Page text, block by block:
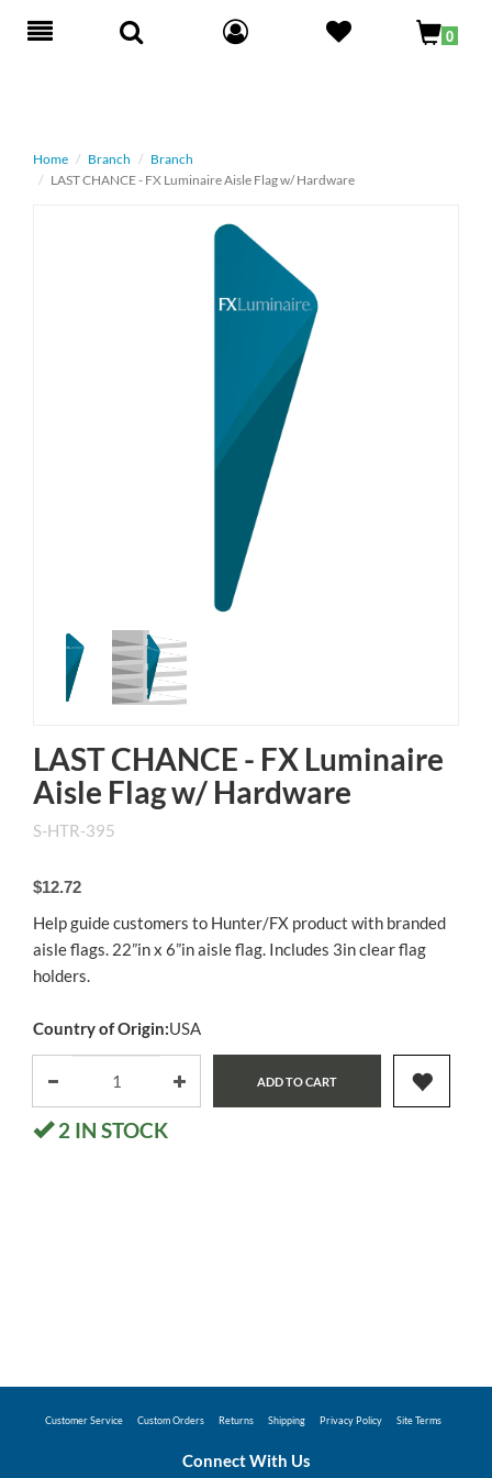
Toggle
0
Home Branch
Branch
LAST CHANCE - FX Luminaire Aisle Flag w/ Hardware
LAST CHANCE - FX Luminaire
Aisle Flag w/ Hardware
S-HTR-395
$12.72
Help guide customers to Hunter/FX product with branded
aisle flags. 22”in x 6”in aisle flag. Includes 3in clear flag
holders.
Country of Origin:USA
ADD TO CART
2 IN STOCK
Customer Service Custom Orders Returns Shipping Privacy Policy Site Terms
Connect With Us